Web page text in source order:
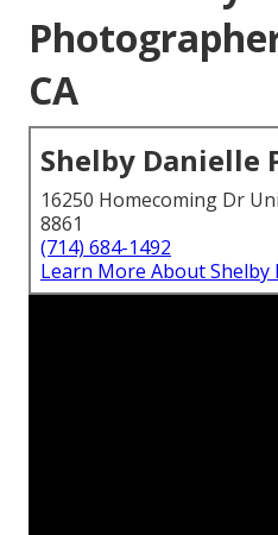
CA
Shelby Danielle
16250 Homecoming Dr
8861
(714) 684-1492
Learn More About